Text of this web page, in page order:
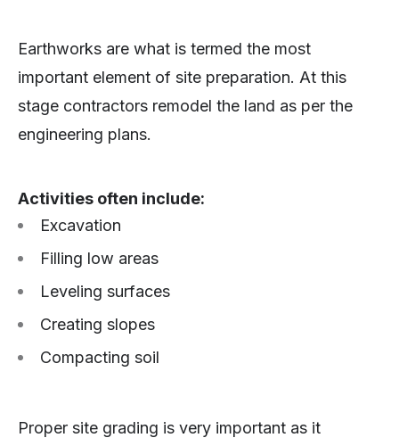
Earthworks are what is termed the most
important element of site preparation. At this
stage contractors remodel the land as per the
engineering plans.
Activities often include:
Excavation
Filling low areas
Leveling surfaces
Creating slopes
Compacting soil
Proper site grading is very important as it